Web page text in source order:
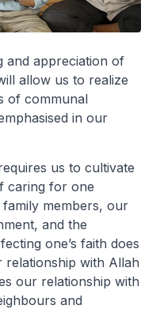
and appreciation of
allow us to realize
of communal
in our
us to cultivate
caring for one
members, our
and the
one’s faith does
with Allah
our relationship with
and